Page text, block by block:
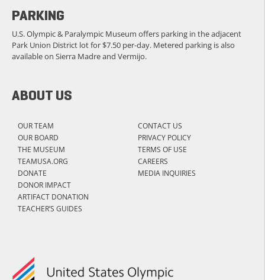
ABOUT US
OUR TEAM
OUR BOARD
THE MUSEUM
TEAMUSA.ORG
DONATE
DONOR IMPACT
ARTIFACT DONATION
TEACHER’S GUIDES
CONTACT US
PRIVACY POLICY
TERMS OF USE
CAREERS
MEDIA INQUIRIES
PARKING
U.S. Olympic & Paralympic Museum offers parking in the adjacent
Park Union District lot for $7.50 per-day. Metered parking is also
available on Sierra Madre and Vermijo.